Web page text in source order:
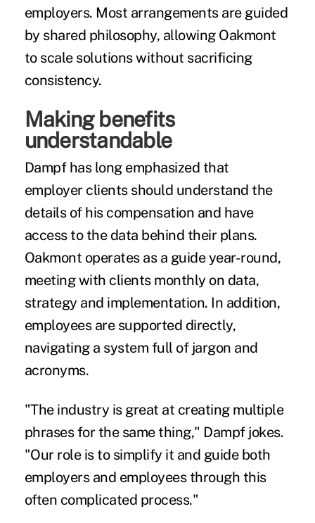
employers. Most arrangements are guided
by shared philosophy, allowing Oakmont
to scale solutions without sacrificing
consistency.
Making benefits
understandable
Dampf has long emphasized that
employer clients should understand the
details of his compensation and have
access to the data behind their plans.
Oakmont operates as a guide year-round,
meeting with clients monthly on data,
strategy and implementation. In addition,
employees are supported directly,
navigating a system full of jargon and
acronyms.
"The industry is great at creating multiple
phrases for the same thing," Dampf jokes.
"Our role is to simplify it and guide both
employers and employees through this
often complicated process."